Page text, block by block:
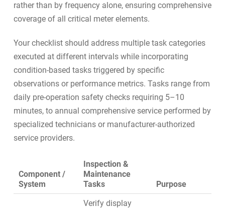
rather than by frequency alone, ensuring comprehensive
coverage of all critical meter elements.
Your checklist should address multiple task categories
executed at different intervals while incorporating
condition-based tasks triggered by specific
observations or performance metrics. Tasks range from
daily pre-operation safety checks requiring 5–10
minutes, to annual comprehensive service performed by
specialized technicians or manufacturer-authorized
service providers.
Component /
System
Inspection &
Maintenance
Tasks
Purpose
Verify display